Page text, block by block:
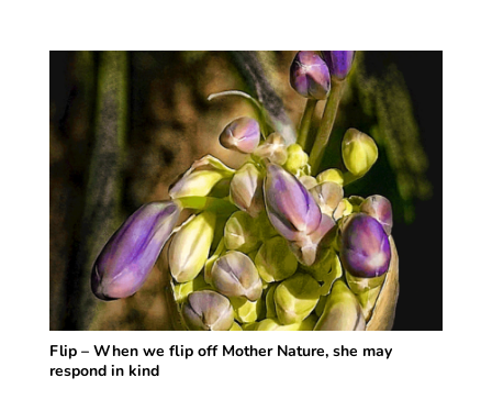
Flip – When we flip off Mother Nature, she may
respond in kind